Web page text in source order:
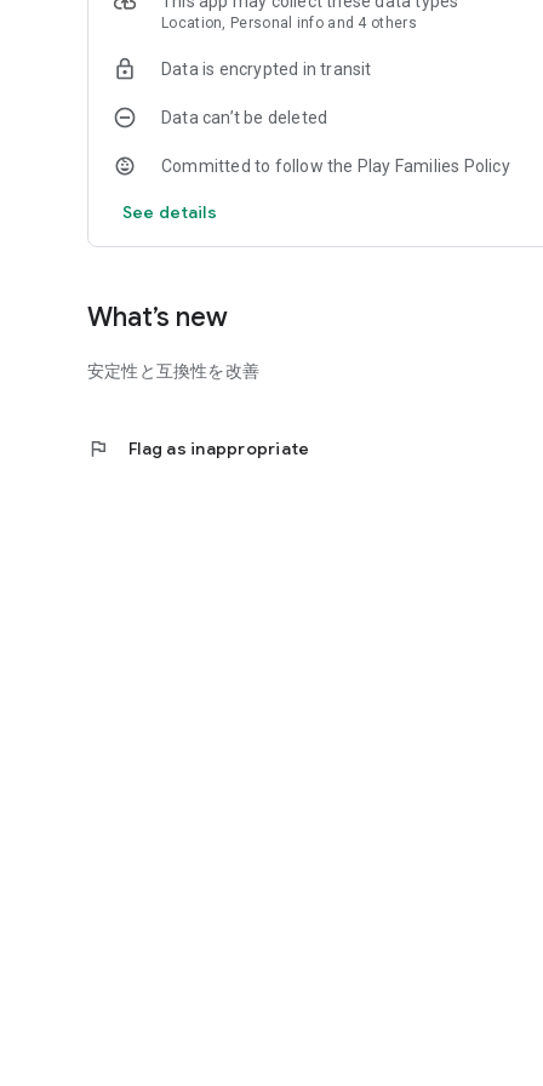
Location, Personal info and 4 others
Data is encrypted in transit
Data can’t be deleted
Committed to follow the Play Families Policy
See details
What’s new
安定性と互換性を改善
flag Flag as inappropriate